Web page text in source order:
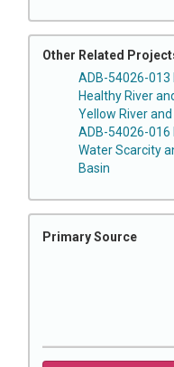
Other Related
ADB-54026-013
Healthy River
Yellow River
ADB-54026-
Water Scarcity
Basin
Primary Source